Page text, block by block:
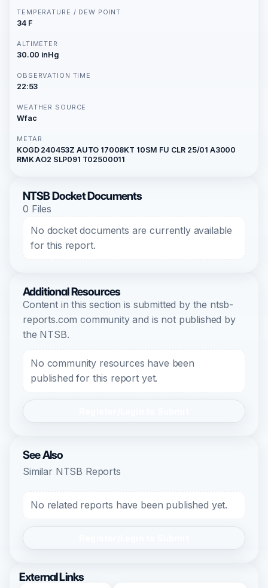
TEMPERATURE / DEW POINT
34 F
ALTIMETER
30.00 inHg
OBSERVATION TIME
22:53
WEATHER SOURCE
Wfac
METAR
KOGD 240453Z AUTO 17008KT 10SM FU CLR 25/01 A3000
RMK AO2 SLP091 T02500011
NTSB Docket Documents
0 Files
No docket documents are currently available
for this report.
Additional Resources
Content in this section is submitted by the ntsb-
reports.com community and is not published by
the NTSB.
No community resources have been
published for this report yet.
See Also
Similar NTSB Reports
No related reports have been published yet.
External Links